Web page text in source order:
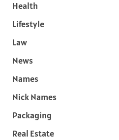
Health
Lifestyle
Law
News
Names
Nick Names
Packaging
Real Estate